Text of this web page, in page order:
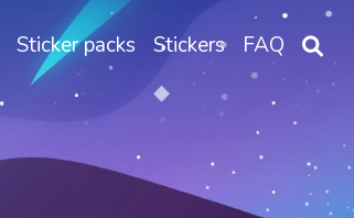
Sticker packs Stickers FAQ